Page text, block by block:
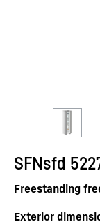
SFNsfd
Freestanding
Exterior